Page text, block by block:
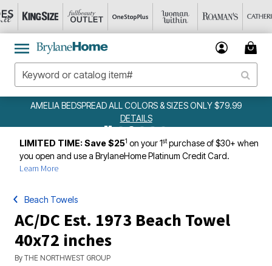
AMELIA BEDSPREAD ALL COLORS & SIZES ONLY $79.99
DETAILS
LIMITED TIME: Save $251 on your 1stpurchase of $30+ when
you open and use a BrylaneHome Platinum Credit Card.
Learn More
Beach Towels
AC/DC Est. 1973 Beach Towel
40x72 inches
By THE NORTHWEST GROUP